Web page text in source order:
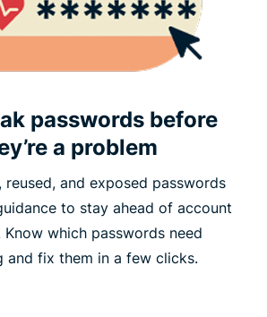
passwords before
a problem
reused, and exposed passwords
to stay ahead of account
Know which passwords need
and fix them in a few clicks.